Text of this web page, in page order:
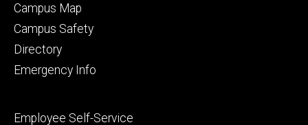
Alumni
and
Campus Map
Campus Safety
Directory
Emergency Info
Footer
Employee Self-Service